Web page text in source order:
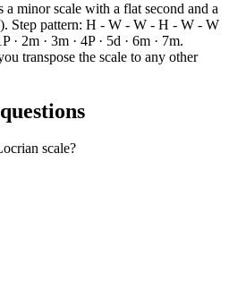
minor scale with a flat second and a
Step pattern: H - W - W - H - W - W
2m · 3m · 4P · 5d · 6m · 7m.
transpose the scale to any other
scale?